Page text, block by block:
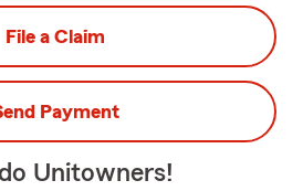
File a Claim
Payment
Unitowners!